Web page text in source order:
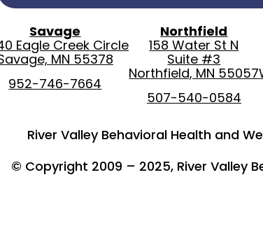
Savage
Eagle Creek Circle
MN 55378
952-746-7664
Northfield
158 Water St N
Suite #3
Northfield, MN 55057
507-540-0584
River Valley Behavioral Health and
© Copyright 2009 – 2025, River Valley